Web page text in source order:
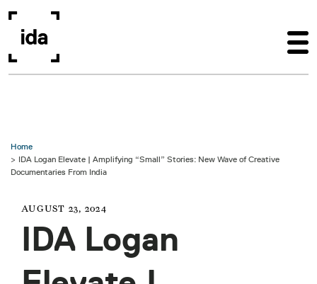
Home
IDA Logan Elevate | Amplifying “Small” Stories: New Wave of Creative
Documentaries From India
AUGUST 23, 2024
IDA Logan